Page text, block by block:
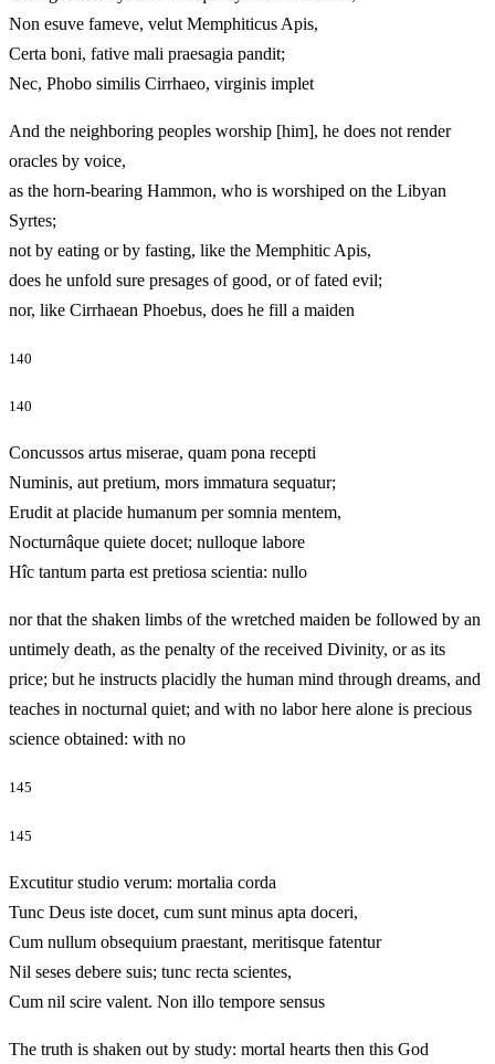
Non esuve fameve, velut Memphiticus Apis,
Certa boni, fative mali praesagia pandit;
Nec, Phobo similis Cirrhaeo, virginis implet
And the neighboring peoples worship [him], he does not render
oracles by voice,
as the horn-bearing Hammon, who is worshiped on the Libyan
Syrtes;
not by eating or by fasting, like the Memphitic Apis,
does he unfold sure presages of good, or of fated evil;
nor, like Cirrhaean Phoebus, does he fill a maiden
140
140
Concussos artus miserae, quam pona recepti
Numinis, aut pretium, mors immatura sequatur;
Erudit at placide humanum per somnia mentem,
Nocturnâque quiete docet; nulloque labore
Hîc tantum parta est pretiosa scientia: nullo
nor that the shaken limbs of the wretched maiden be followed by an
untimely death, as the penalty of the received Divinity, or as its
price; but he instructs placidly the human mind through dreams, and
teaches in nocturnal quiet; and with no labor here alone is precious
science obtained: with no
145
145
Excutitur studio verum: mortalia corda
Tunc Deus iste docet, cum sunt minus apta doceri,
Cum nullum obsequium praestant, meritisque fatentur
Nil seses debere suis; tunc recta scientes,
Cum nil scire valent. Non illo tempore sensus
The truth is shaken out by study: mortal hearts then this God